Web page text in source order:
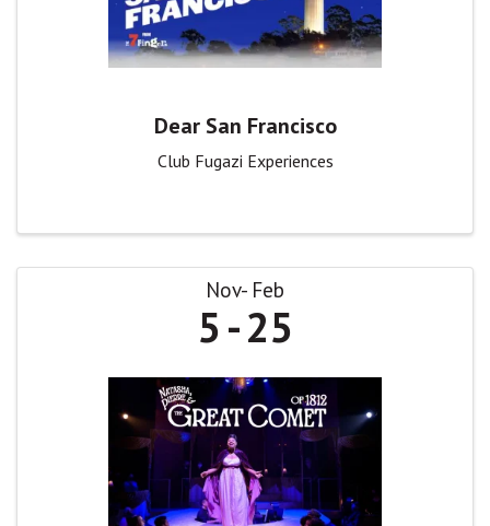
Dear San Francisco
Club Fugazi Experiences
Nov Feb
5 25